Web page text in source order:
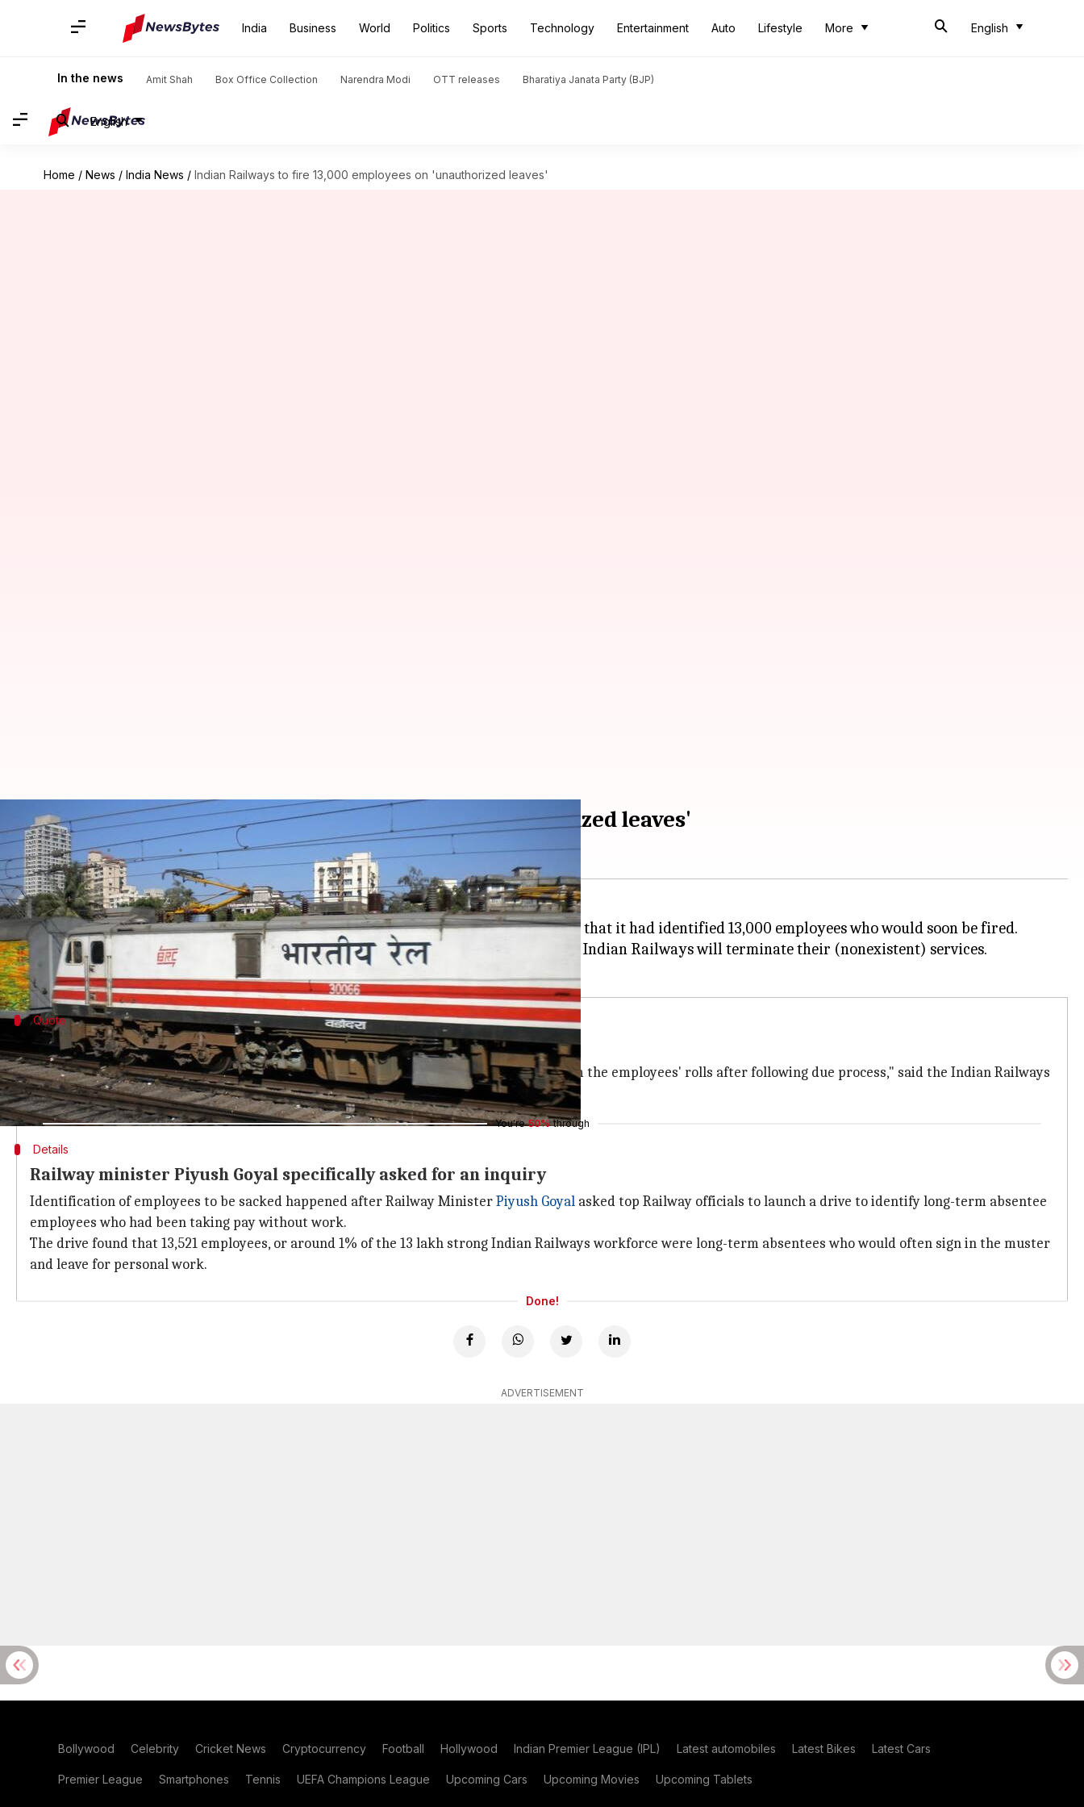
India Business World Politics Sports Technology Entertainment Auto Lifestyle More English
In the news Amit Shah Box Office Collection Narendra Modi OTT releases Bharatiya Janata Party (BJP)
English
Home / News / India News / Indian Railways to fire 13,000 employees on 'unauthorized leaves'
Indian Railways to fire 13,000 employees on 'unauthorized leaves'
By Shiladitya Ray 11:44 am
What's the story
According to a Press Trust of India (PTI) report, theIndian Railwayssaid on Friday that it had identified 13,000 employees who would soon be fired.
The employees in question are absentee employees on "unauthorized leave", and the Indian Railways will terminate their (nonexistent) services.
Quote
Absentee employees to be weeded out soon
"Railways have instructed all officers and supervisors to weed out these employees from the employees' rolls after following due process," said the Indian Railways
in a statement.
You're 50% through
Details
Railway minister Piyush Goyal specifically asked for an inquiry
Identification of employees to be sacked happened after Railway MinisterPiyush Goyal asked top Railway officials to launch a drive to identify long-term absentee
employees who had been taking pay without work.
The drive found that 13,521 employees, or around 1% of the 13 lakh strong Indian Railways workforce were long-term absentees who would often sign in the muster
and leave for personal work.
Done!
ADVERTISEMENT
Bollywood Celebrity Cricket News Cryptocurrency Football Hollywood Indian Premier League (IPL) Latest automobiles Latest Bikes Latest Cars
Premier League Smartphones Tennis UEFA Champions League Upcoming Cars Upcoming Movies Upcoming Tablets